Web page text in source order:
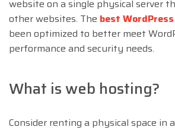
website on a single physical server
other websites. The best
been optimized to better meet
performance and security needs.
What is web hosting?
Consider renting a physical space in